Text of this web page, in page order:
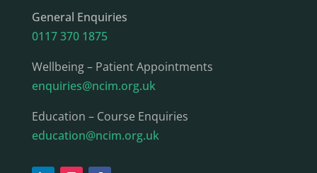
General Enquiries
0117 370 1875
Wellbeing – Patient Appointments
enquiries@ncim.org.uk
Education – Course Enquiries
education@ncim.org.uk